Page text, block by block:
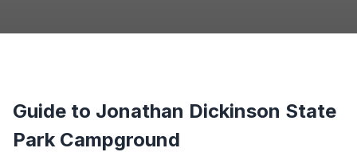
Guide to Jonathan Dickinson State
Park Campground